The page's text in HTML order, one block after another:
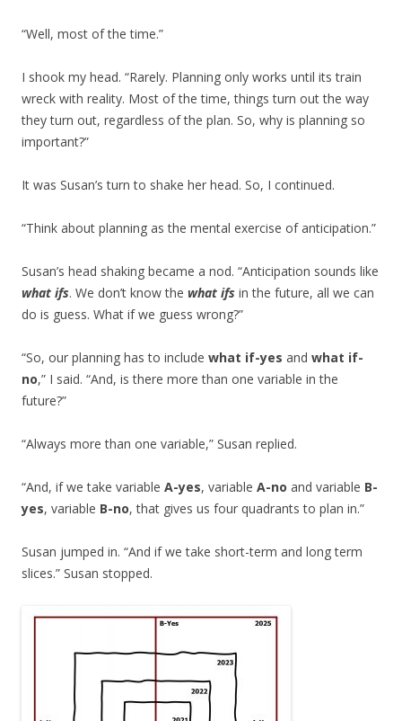
“Well, most of the time.”
I shook my head. “Rarely. Planning only works until its train
wreck with reality. Most of the time, things turn out the way
they turn out, regardless of the plan. So, why is planning so
important?”
It was Susan’s turn to shake her head. So, I continued.
“Think about planning as the mental exercise of anticipation.”
Susan’s head shaking became a nod. “Anticipation sounds like
what ifs. We don’t know the what ifs in the future, all we can
do is guess. What if we guess wrong?”
“So, our planning has to include what if-yes and what if-
no,” I said. “And, is there more than one variable in the
future?”
“Always more than one variable,” Susan replied.
“And, if we take variable A-yes, variable A-no and variable B-
yes, variable B-no, that gives us four quadrants to plan in.”
Susan jumped in. “And if we take short-term and long term
slices.” Susan stopped.